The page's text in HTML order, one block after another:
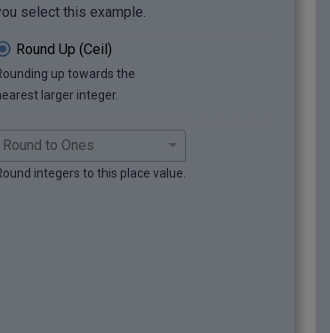
select this example.
Round Up (Ceil)
up towards the
larger integer.
integers to this place value.